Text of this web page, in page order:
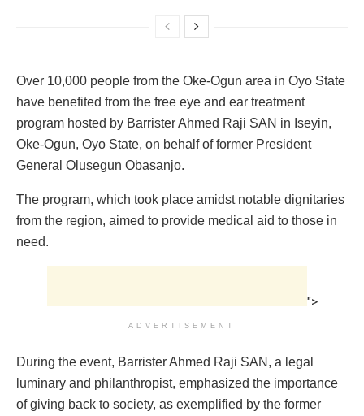
Over 10,000 people from the Oke-Ogun area in Oyo State
have benefited from the free eye and ear treatment
program hosted by Barrister Ahmed Raji SAN in Iseyin,
Oke-Ogun, Oyo State, on behalf of former President
General Olusegun Obasanjo.
The program, which took place amidst notable dignitaries
from the region, aimed to provide medical aid to those in
need.
">
ADVERTISEMENT
During the event, Barrister Ahmed Raji SAN, a legal
luminary and philanthropist, emphasized the importance
of giving back to society, as exemplified by the former